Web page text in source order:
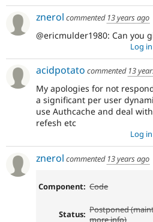
znerol commented 13 years ago
@ericmulder1980: Can you
Log in
acidpotato commented 13
My apologies for not
a significant per user
use Authcache and deal
refesh etc
Log in
znerol commented 13 years ago
Component: Code
Status: Postponed
more info)